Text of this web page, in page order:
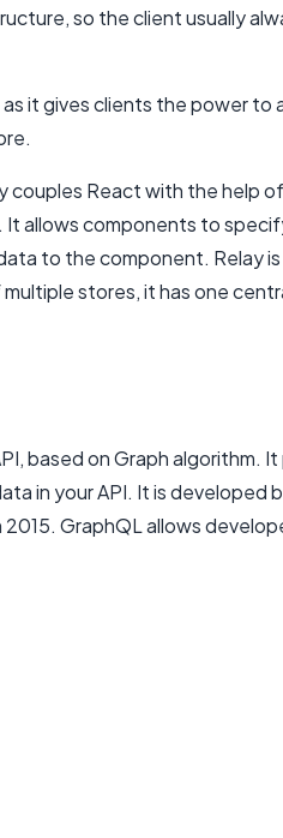
so the client usually
it gives clients the power to
couples React with the help
allows components to
to the component. Relay is
stores, it has one
based on Graph algorithm.
in your API. It is developed
GraphQL allows